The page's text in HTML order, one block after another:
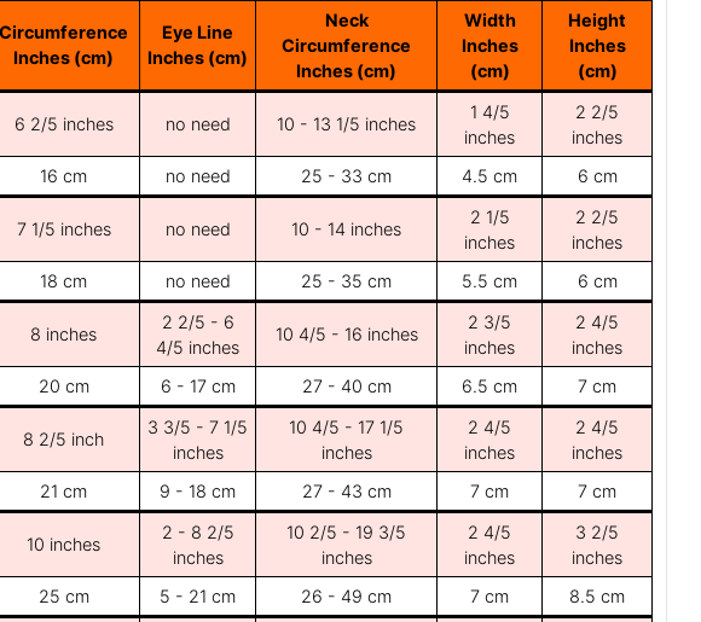
Circumference
Inches (cm)
Eye Line
Inches (cm)
Neck
Circumference
Inches (cm)
Width
Inches
(cm)
Height
Inches
(cm)
6 2/5 inches no need 10 - 13 1/5 inches
1 4/5
inches
2 2/5
inches
16 cm no need 25 - 33 cm 4.5 cm 6 cm
7 1/5 inches no need 10 - 14 inches
2 1/5
inches
2 2/5
inches
18 cm no need 25 - 35 cm 5.5 cm 6 cm
8 inches
2 2/5 - 6
4/5 inches
10 4/5 - 16 inches
2 3/5
inches
2 4/5
inches
20 cm 6 - 17 cm 27 - 40 cm 6.5 cm 7 cm
8 2/5 inch
3 3/5 - 7 1/5
inches
10 4/5 - 17 1/5
inches
2 4/5
inches
2 4/5
inches
21 cm 9 - 18 cm 27 - 43 cm 7 cm 7 cm
10 inches
2 - 8 2/5
inches
10 2/5 - 19 3/5
inches
2 4/5
inches
3 2/5
inches
25 cm 5 - 21 cm 26 - 49 cm 7 cm 8.5 cm